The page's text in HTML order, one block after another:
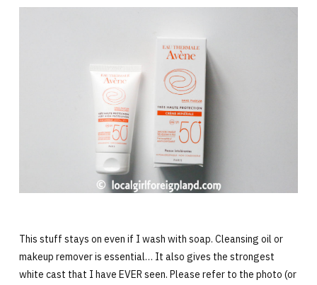
This stuff stays on even if I wash with soap. Cleansing oil or
makeup remover is essential… It also gives the strongest
white cast that I have EVER seen. Please refer to the photo (or